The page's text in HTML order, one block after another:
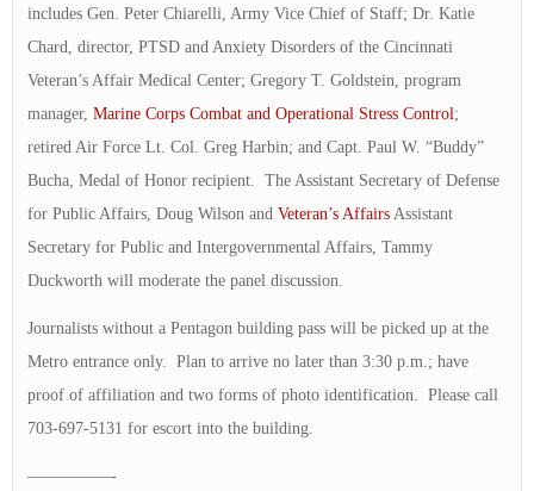
includes Gen. Peter Chiarelli, Army Vice Chief of Staff; Dr. Katie
Chard, director, PTSD and Anxiety Disorders of the Cincinnati
Veteran’s Affair Medical Center; Gregory T. Goldstein, program
manager, Marine Corps Combat and Operational Stress Control;
retired Air Force Lt. Col. Greg Harbin; and Capt. Paul W. “Buddy”
Bucha, Medal of Honor recipient. The Assistant Secretary of Defense
for Public Affairs, Doug Wilson and Veteran’s Affairs Assistant
Secretary for Public and Intergovernmental Affairs, Tammy
Duckworth will moderate the panel discussion.
Journalists without a Pentagon building pass will be picked up at the
Metro entrance only. Plan to arrive no later than 3:30 p.m.; have
proof of affiliation and two forms of photo identification. Please call
703-697-5131 for escort into the building.
—————-